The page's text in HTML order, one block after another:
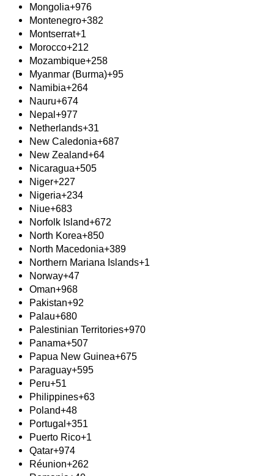
Mongolia+976
Montenegro+382
Montserrat+1
Morocco+212
Mozambique+258
Myanmar (Burma)+95
Namibia+264
Nauru+674
Nepal +977
Netherlands+31
New Caledonia+687
New Zealand+64
Nicaragua+505
Niger+227
Nigeria+234
Niue+683
Norfolk Island+672
North Korea+850
North Macedonia+389
Northern Mariana Islands+1
Norway+47
Oman+968
Pakistan+92
Palau+680
Palestinian Territories+970
Panama+507
Papua New Guinea+675
Paraguay+595
Peru+51
Philippines+63
Poland+48
Portugal +351
Puerto Rico+1
Qatar+974
Réunion+262